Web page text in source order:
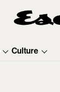
Culture